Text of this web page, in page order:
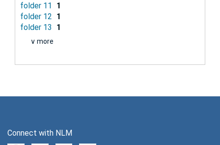
folder 11
1
folder 12 1
folder 13
1
∨ more
Connect with NLM